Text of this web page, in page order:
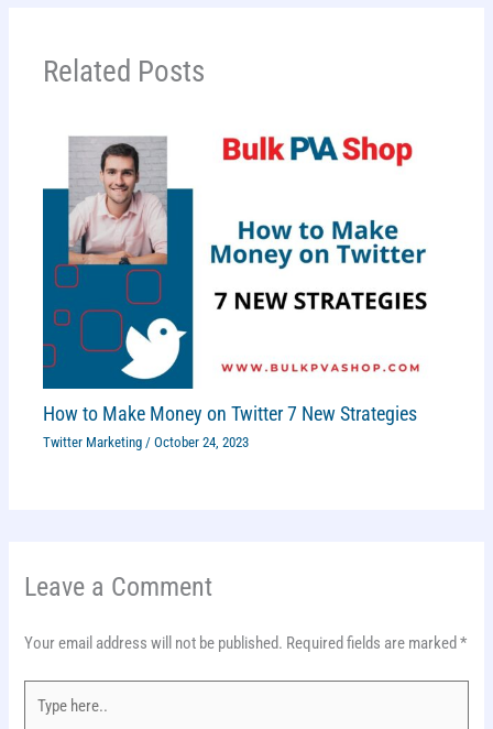
Related Posts
How to Make Money on Twitter 7 New Strategies
Twitter Marketing /October 24, 2023
Leave a Comment
Your email address will not be published. Required fields are marked*
here..